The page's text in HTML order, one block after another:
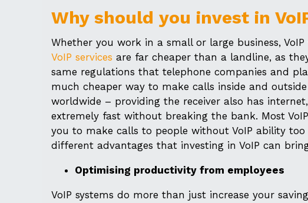
Why should you invest in
Whether you work in a small or large business,
VoIP services are far cheaper than a landline, as
same regulations that telephone companies and
much cheaper way to make calls inside and
worldwide – providing the receiver also has
extremely fast without breaking the bank. Most
you to make calls to people without VoIP ability
different advantages that investing in VoIP can
Optimising productivity from employees
VoIP systems do more than just increase your